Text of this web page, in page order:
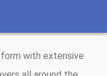
with extensive